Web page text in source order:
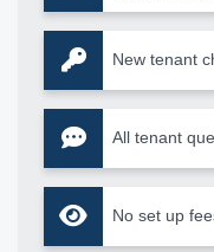
New tenant
All tenant
No set up